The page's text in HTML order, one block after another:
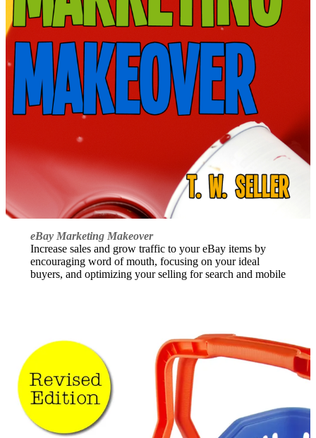
eBay Marketing Makeover
Increase sales and grow traffic to your eBay items by
encouraging word of mouth, focusing on your ideal
buyers, and optimizing your selling for search and mobile